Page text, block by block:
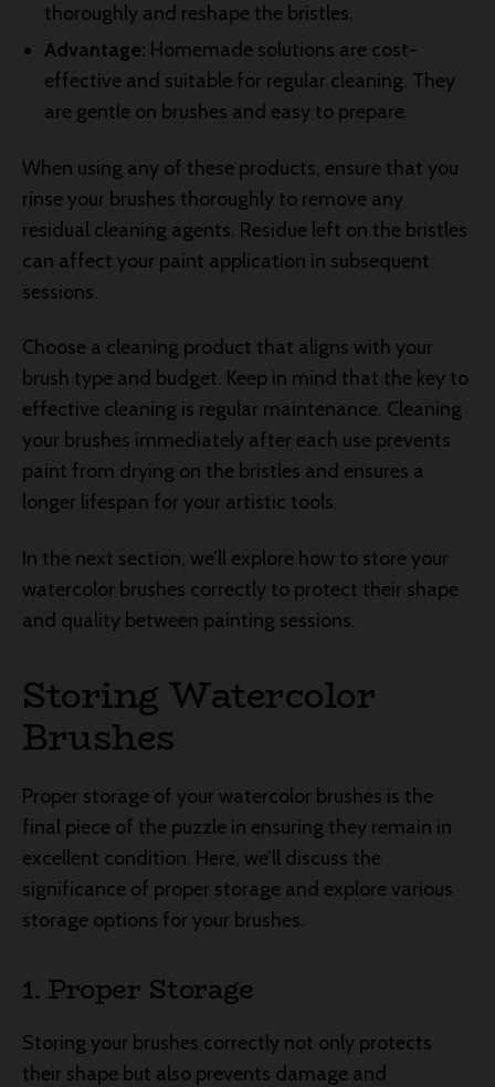
thoroughly and reshape the bristles.
Advantage: Homemade solutions are cost-
effective and suitable for regular cleaning. They
are gentle on brushes and easy to prepare.
When using any of these products, ensure that you
rinse your brushes thoroughly to remove any
residual cleaning agents. Residue left on the bristles
can affect your paint application in subsequent
sessions.
Choose a cleaning product that aligns with your
brush type and budget. Keep in mind that the key to
effective cleaning is regular maintenance. Cleaning
your brushes immediately after each use prevents
paint from drying on the bristles and ensures a
longer lifespan for your artistic tools.
In the next section, we’ll explore how to store your
watercolor brushes correctly to protect their shape
and quality between painting sessions.
Storing Watercolor
Brushes
Proper storage of your watercolor brushes is the
final piece of the puzzle in ensuring they remain in
excellent condition. Here, we’ll discuss the
significance of proper storage and explore various
storage options for your brushes.
1. Proper Storage
Storing your brushes correctly not only protects
their shape but also prevents damage and